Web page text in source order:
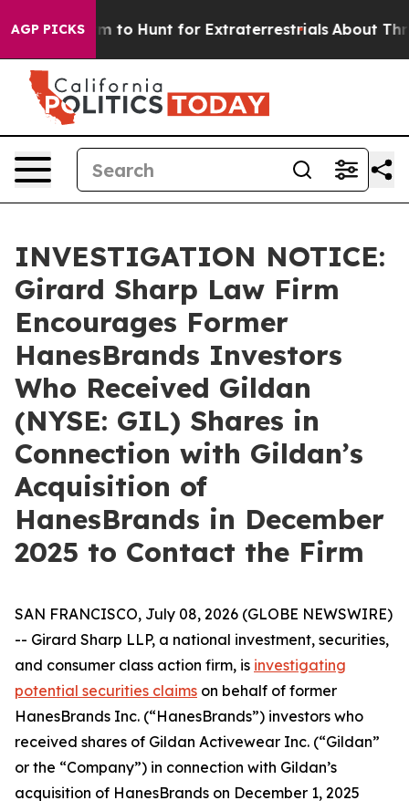
AGP PICKS
Lifeform to Hunt for Extraterrestrials About Three
INVESTIGATION NOTICE:
Girard Sharp Law Firm
Encourages Former
HanesBrands Investors
Who Received Gildan
(NYSE: GIL) Shares in
Connection with Gildan’s
Acquisition of
HanesBrands in December
2025 to Contact the Firm
SAN FRANCISCO, July 08, 2026 (GLOBE NEWSWIRE)
-- Girard Sharp LLP, a national investment, securities,
and consumer class action firm, is investigating
potential securities claims on behalf of former
HanesBrands Inc. (“HanesBrands”) investors who
received shares of Gildan Activewear Inc. (“Gildan”
or the “Company”) in connection with Gildan’s
acquisition of HanesBrands on December 1, 2025